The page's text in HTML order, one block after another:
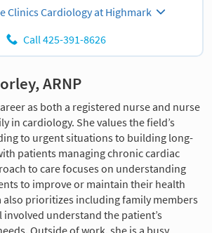
Clinics Cardiology at Highmark
Call 425-391-8626
ARNP
as both a registered nurse and nurse
in cardiology. She values the field’s
to urgent situations to building long-
patients managing chronic cardiac
to care focuses on understanding
to improve or maintain their health
also prioritizes including family members
involved understand the patient’s
Outside of work, she is a busy